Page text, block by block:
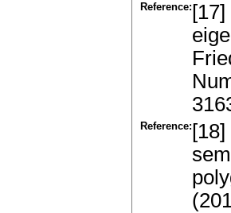
Reference:
Reference: